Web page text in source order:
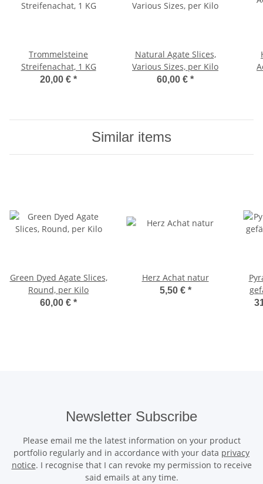
Trommelsteine
Streifenachat, 1 KG
20,00 € *
Natural Agate Slices,
Various Sizes, per Kilo
60,00 € *
Similar items
Green Dyed Agate Slices,
Round, per Kilo
60,00 € *
Herz Achat natur
5,50 € *
Newsletter Subscribe
Please email me the latest information on your product
portfolio regularly and in accordance with your data privacy
notice. I recognise that I can revoke my permission to receive
said emails at any time.